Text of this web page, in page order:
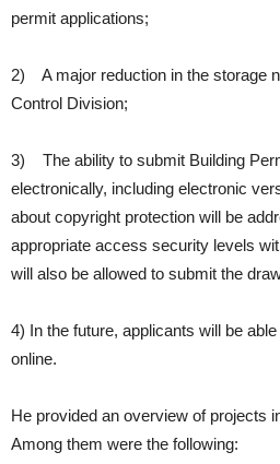
permit applications;
2) A major reduction in the storage
Control Division;
3) The ability to submit Building
electronically, including electronic
about copyright protection will be
appropriate access security levels
will also be allowed to submit the
4) In the future, applicants will be
online.
He provided an overview of projects
Among them were the following: